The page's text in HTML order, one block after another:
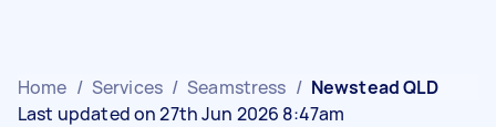
Home / Services / Seamstress / Newstead QLD
Last updated on 27th Jun 2026 8:47am